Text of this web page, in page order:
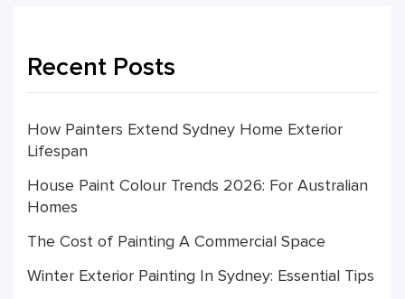
Recent Posts
How Painters Extend Sydney Home Exterior
Lifespan
House Paint Colour Trends 2026: For Australian
Homes
The Cost of Painting A Commercial Space
Winter Exterior Painting In Sydney: Essential Tips